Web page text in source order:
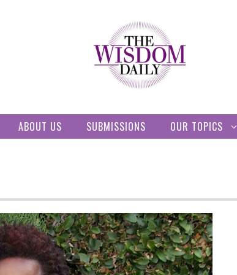
ABOUT US SUBMISSIONS OUR TOPICS